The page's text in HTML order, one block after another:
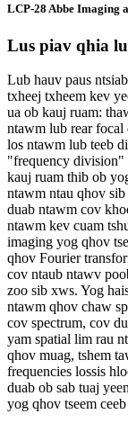
LCP-28 Abbe Imaging
Lus piav qhia
Lub hauv paus
txheej txheem kev
ua ob kauj ruam:
ntawm lub rear focal
los ntawm lub teeb
"frequency
kauj ruam thib ob
ntawm ntau qhov
duab ntawm cov
ntawm kev cuam
imaging yog qhov
qhov Fourier
cov ntaub ntawv
zoo sib xws. Yog
ntawm qhov chaw
cov spectrum, cov
yam spatial lim rau
qhov muag, tshem
frequencies lossis
duab ob sab tuaj
yog qhov tseem